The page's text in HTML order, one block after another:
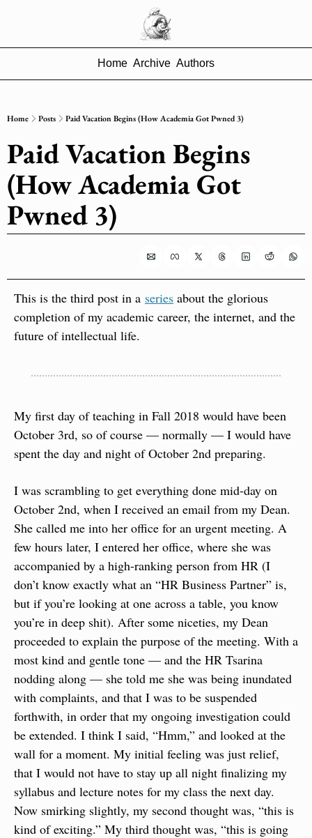
Home Archive Authors
Home Posts Paid Vacation Begins (How Academia Got Pwned 3)
Paid Vacation Begins
(How Academia Got
Pwned 3)
This is the third post in a series about the glorious
completion of my academic career, the internet, and the
future of intellectual life.
My first day of teaching in Fall 2018 would have been
October 3rd, so of course — normally — I would have
spent the day and night of October 2nd preparing.
I was scrambling to get everything done mid-day on
October 2nd, when I received an email from my Dean.
She called me into her office for an urgent meeting. A
few hours later, I entered her office, where she was
accompanied by a high-ranking person from HR (I
don’t know exactly what an “HR Business Partner” is,
but if you’re looking at one across a table, you know
you’re in deep shit). After some niceties, my Dean
proceeded to explain the purpose of the meeting. With a
most kind and gentle tone — and the HR Tsarina
nodding along — she told me she was being inundated
with complaints, and that I was to be suspended
forthwith, in order that my ongoing investigation could
be extended. I think I said, “Hmm,” and looked at the
wall for a moment. My initial feeling was just relief,
that I would not have to stay up all night finalizing my
syllabus and lecture notes for my class the next day.
Now smirking slightly, my second thought was, “this is
kind of exciting.” My third thought was, “this is going